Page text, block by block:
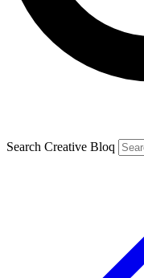
Search Creative Bloq